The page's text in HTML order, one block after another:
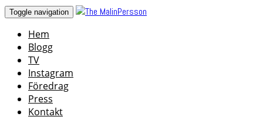
Skip
content
Toggle navigation
Hem
Blogg
TV
Instagram
Föredrag
Press
Kontakt